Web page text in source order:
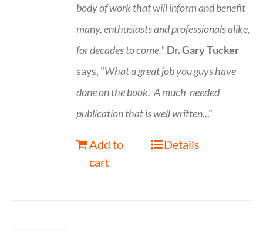
body of work that will inform and benefit
many, enthusiasts and professionalsalike,
for decades to come."Dr. Gary Tucker
says, "What a great job you guys have
done on the book. A much-needed
publication that is well written..."
Add to
cart
Details